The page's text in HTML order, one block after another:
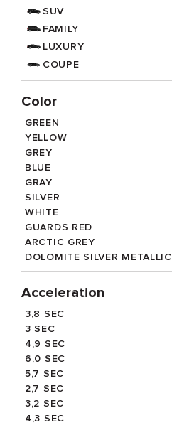
SUV
FAMILY
LUXURY
COUPE
Color
GREEN
YELLOW
GREY
BLUE
GRAY
SILVER
WHITE
GUARDS RED
ARCTIC GREY
DOLOMITE SILVER METALLIC
MATTE BLACK
ORANGE
Acceleration
3,8 SEC
3 SEC
4,9 SEC
6,0 SEC
5,7 SEC
2,7 SEC
3,2 SEC
4,3 SEC